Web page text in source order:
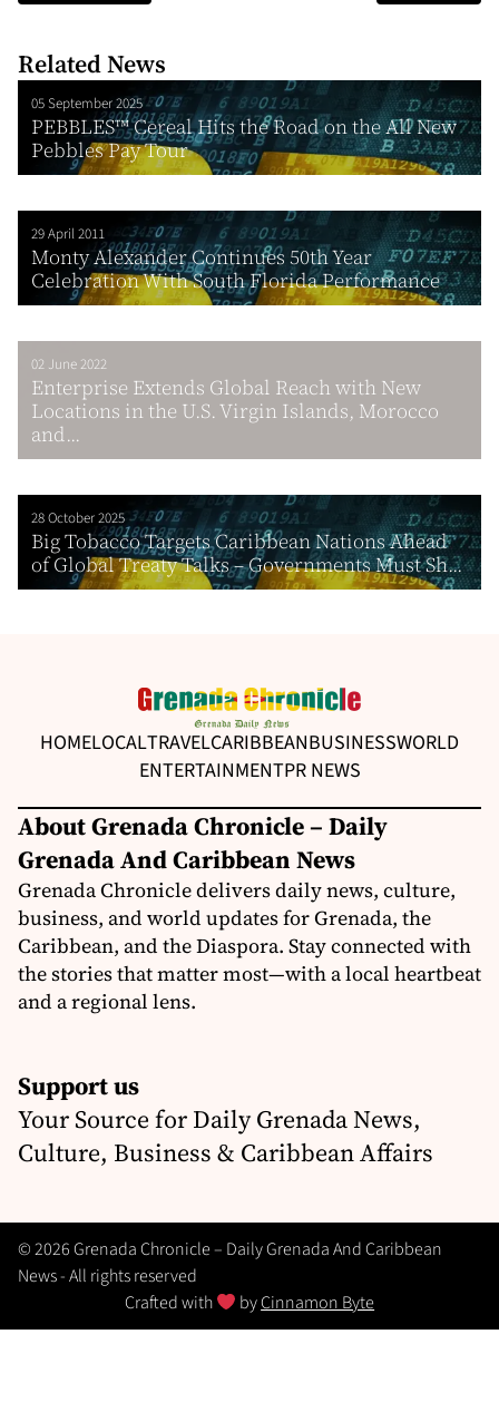
Related News
05 September 2025
PEBBLES™ Cereal Hits the Road on the All New
Pebbles Pay Tour
29 April 2011
Monty Alexander Continues 50th Year
Celebration With South Florida Performance
02 June 2022
Enterprise Extends Global Reach with New
Locations in the U.S. Virgin Islands, Morocco
and...
28 October 2025
Big Tobacco Targets Caribbean Nations Ahead
of Global Treaty Talks – Governments Must Sh...
HOMELOCALTRAVELCARIBBEANBUSINESSWORLD
ENTERTAINMENTPR NEWS
About Grenada Chronicle – Daily
Grenada And Caribbean News
Grenada Chronicle delivers daily news, culture,
business, and world updates for Grenada, the
Caribbean, and the Diaspora. Stay connected with
the stories that matter most—with a local heartbeat
and a regional lens.
Support us
Your Source for Daily Grenada News,
Culture, Business & Caribbean Affairs
© 2026 Grenada Chronicle – Daily Grenada And Caribbean
News - All rights reserved
Crafted with
byCinnamon Byte